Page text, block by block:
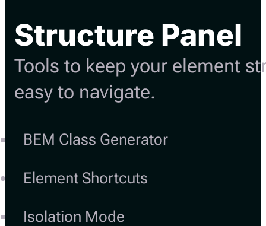
Structure Panel
Tools to keep your element
easy to navigate.
BEM Class Generator
Element Shortcuts
Isolation Mode